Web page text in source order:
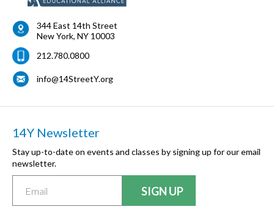
344 East 14th Street
New York, NY 10003
212.780.0800
info@14StreetY.org
14Y Newsletter
Stay up-to-date on events and classes by signing up for our email
newsletter.